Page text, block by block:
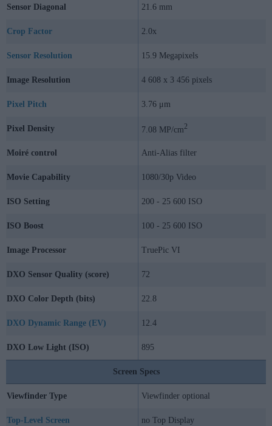
Sensor Diagonal 21.6 mm
Crop Factor 2.0x
Sensor Resolution 15.9 Megapixels
Image Resolution 4 608 x 3 456 pixels
Pixel Pitch 3.76 μm
Pixel Density 7.08 MP/cm2
Moiré control Anti-Alias filter
Movie Capability 1080/30p Video
ISO Setting 200 - 25 600 ISO
ISO Boost 100 - 25 600 ISO
Image Processor TruePic VI
DXO Sensor Quality (score) 72
DXO Color Depth (bits) 22.8
DXO Dynamic Range (EV) 12.4
DXO Low Light (ISO) 895
Screen Specs
Viewfinder Type Viewfinder optional
Top-Level Screen no Top Display